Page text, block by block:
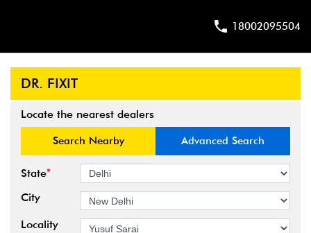
18002095504
DR. FIXIT
Locate the nearest dealers
Search Nearby Advanced Search
State*
City
Locality